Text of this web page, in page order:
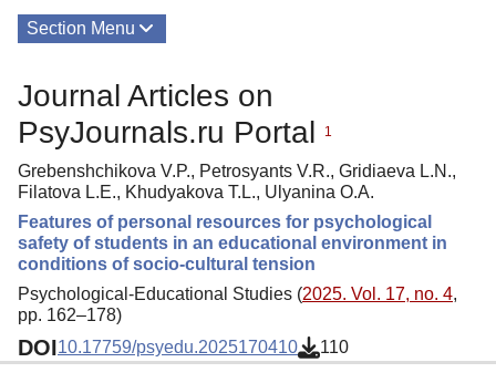
Section Menu
Journal Articles on
PsyJournals.ru Portal
1
Grebenshchikova V.P., Petrosyants V.R., Gridiaeva L.N.,
Filatova L.E., Khudyakova T.L., Ulyanina O.A.
Features of personal resources for psychological
safety of students in an educational environment in
conditions of socio-cultural tension
Psychological-Educational Studies (2025. Vol. 17, no. 4,
pp. 162–178)
DOI10.17759/psyedu.2025170410 110